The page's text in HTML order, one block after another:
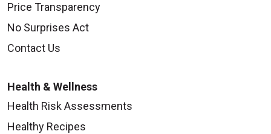
Price Transparency
No Surprises Act
Contact Us
Health & Wellness
Health Risk Assessments
Healthy Recipes